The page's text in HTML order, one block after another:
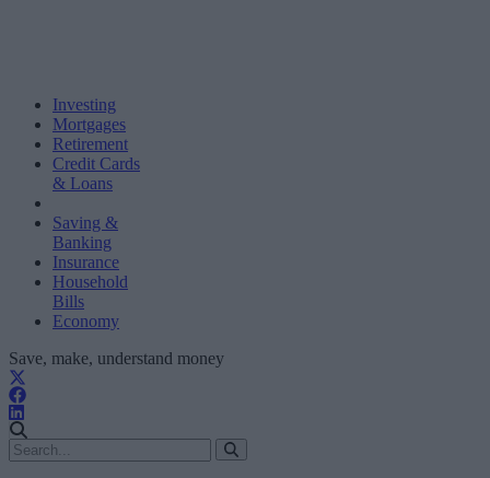
Investing
Mortgages
Retirement
Credit Cards
& Loans
Saving &
Banking
Insurance
Household
Bills
Economy
Save, make, understand money